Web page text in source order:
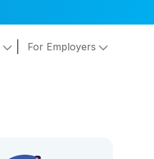
For Employers